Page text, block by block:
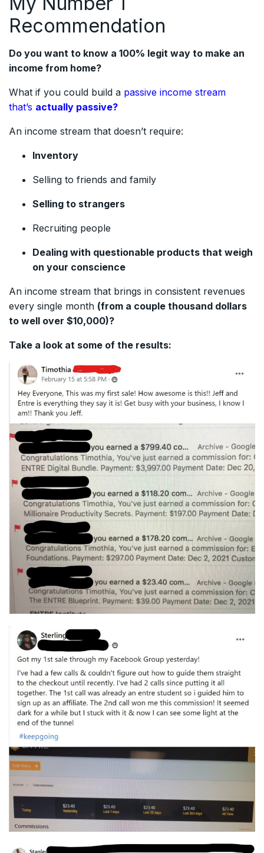
Recommendation
Do you want to know a 100% legit way to make an
income from home?
What if you could build a passive income stream
that’s actually passive?
An income stream that doesn’t require:
Inventory
Selling to friends and family
Selling to strangers
Recruiting people
Dealing with questionable products that weigh
on your conscience
An income stream that brings in consistent revenues
every single month (from a couple thousand dollars
to well over $10,000)?
Take a look at some of the results: